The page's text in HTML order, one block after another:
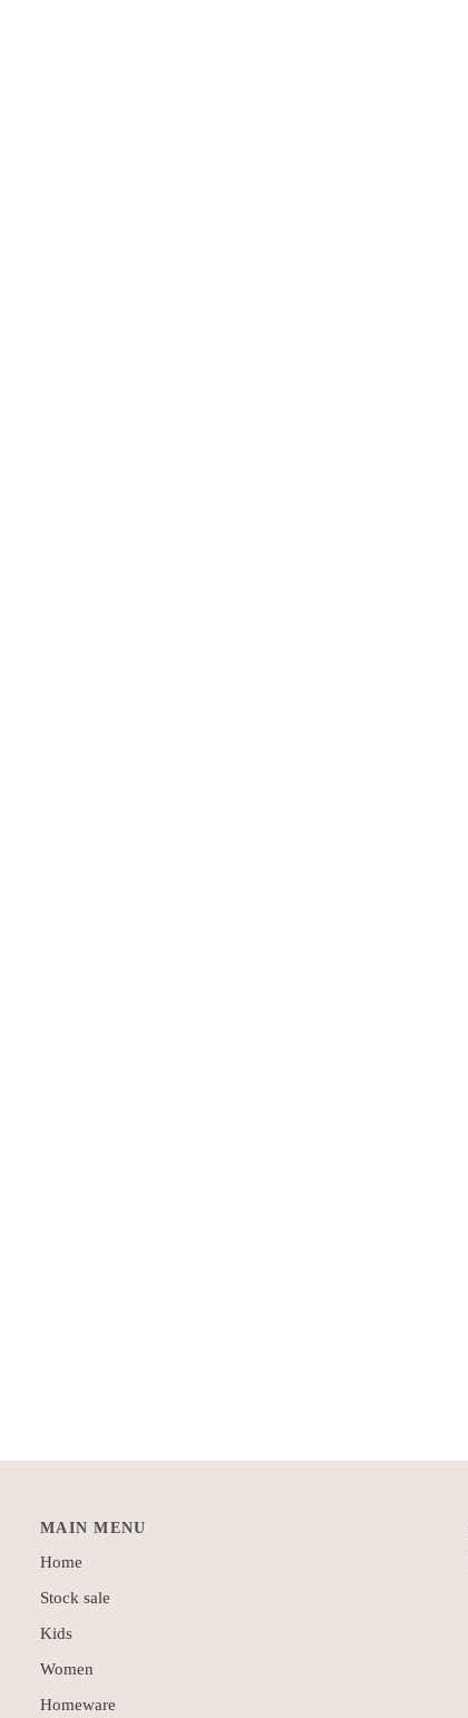
MAIN MENU
Home
Stock sale
Kids
Women
Homeware